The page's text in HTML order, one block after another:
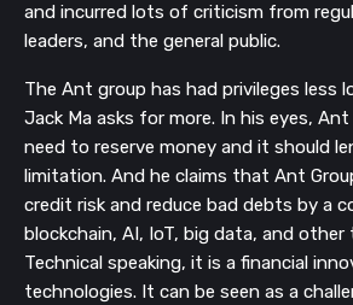
and incurred lots of criticism from
leaders, and the general public.
The Ant group has had privileges less
Jack Ma asks for more. In his eyes,
need to reserve money and it should
limitation. And he claims that Ant
credit risk and reduce bad debts by a
blockchain, AI, IoT, big data, and other
Technical speaking, it is a financial
technologies. It can be seen as a